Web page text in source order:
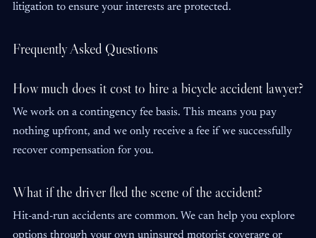
litigation to ensure your interests are protected.
Frequently Asked Questions
How much does it cost to hire a bicycle accident lawyer?
We work on a contingency fee basis. This means you pay
nothing upfront, and we only receive a fee if we successfully
recover compensation for you.
What if the driver fled the scene of the accident?
Hit-and-run accidents are common. We can help you explore
options through your own uninsured motorist coverage or